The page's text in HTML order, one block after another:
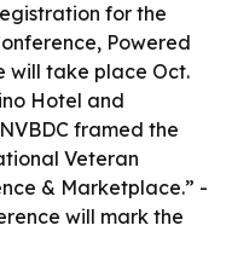
for the
Powered
will take place Oct.
Hotel and
framed the
Veteran
& Marketplace.” -
will mark the